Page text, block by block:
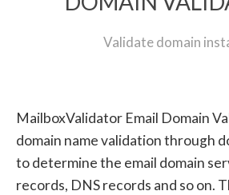
Validate domain
MailboxValidator Email Domain
domain name validation through
to determine the email domain
records, DNS records and so on.